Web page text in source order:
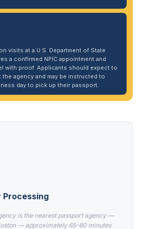
visits at a U.S. Department of State
a confirmed NPIC appointment and
with proof. Applicants should expect to
agency and may be instructed to
day to pick up their passport.
Processing
is the nearest passport agency —
— approximately 65–80 minutes